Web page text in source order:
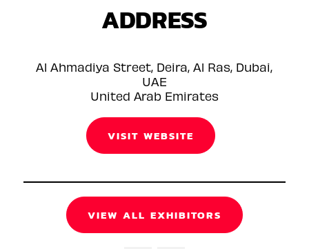
ADDRESS
Al Ahmadiya Street, Deira, Al Ras, Dubai,
UAE
United Arab Emirates
VISIT WEBSITE
VIEW ALL EXHIBITORS